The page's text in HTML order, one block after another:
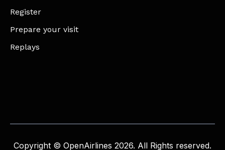
Register
Prepare your visit
Replays
Copyright © OpenAirlines 2026. All Rights reserved.